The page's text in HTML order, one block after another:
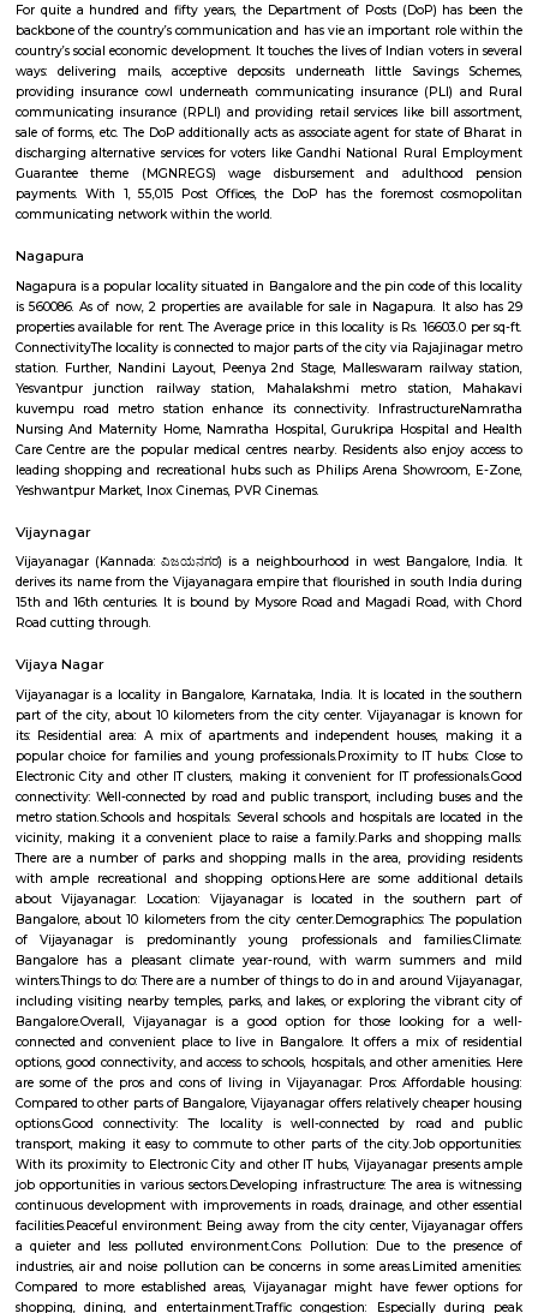
buses and autos plying regularly. It is also close to the Mantri Square
shopping destination.
Rajajinagar
Rajajinagar is a residential locality in the west of Bangalore. It is
Basaveshwaranagar, Malleshwaram, Mahalakshmipuram alias West of
2nd stage, Mahalakshmi Layout, Vijayanagar and Rajajinagar
Rajajinagar is divided into two stages, first and second. Rajajinagar
formerly called Yednoor Dinne and 4th Block was formerly called
block is further divided into the 4th M block and the 4th N block. The
some of the areas constituting Rajajinagar are
Kethmaranahalli, Nagapura, Shivanahalli or Shivanagara,
Mariyappanapalya, Prakashnagara, Srirampuram, etc. A four-lane
makes it easy for vehicular traffic to move out of Rajajinagar towards
Vijaya Nagar Colony Post Office
For quite a hundred and fifty years, the Department of Posts (DoP)
backbone of the country’s communication and has vie an important
country’s social economic development. It touches the lives of Indian
providing insurance cowl underneath communicating insurance
communicating insurance (RPLI) and providing retail services like bill
sale of forms, etc. The DoP additionally acts as associate agent for state
discharging alternative services for voters like Gandhi National Rural
payments. With 1, 55,015 Post Offices, the DoP has the foremost
communicating network within the world.
Nagapura
Nagapura is a popular locality situated in Bangalore and the pin code of
is 560086. As of now, 2 properties are available for sale in Nagapura. It
properties available for rent. The Average price in this locality is Rs.
ConnectivityThe locality is connected to major parts of the city via
station. Further, Nandini Layout, Peenya 2nd Stage, Malleswaram
Yesvantpur junction railway station, Mahalakshmi metro station,
kuvempu road metro station enhance its connectivity.
Nursing And Maternity Home, Namratha Hospital, Gurukripa Hospital
Care Centre are the popular medical centres nearby. Residents also
leading shopping and recreational hubs such as Philips Arena
Yeshwantpur Market, Inox Cinemas, PVR Cinemas.
Vijaynagar
Vijayanagar (Kannada: ವಿಜಯನಗರ) is a neighbourhood in west
derives its name from the Vijayanagara empire that flourished in south
15th and 16th centuries. It is bound by Mysore Road and Magadi Road,
Road cutting through.
Vijaya Nagar
Vijayanagar is a locality in Bangalore, Karnataka, India. It is located in
part of the city, about 10 kilometers from the city center. Vijayanagar
its: Residential area: A mix of apartments and independent houses,